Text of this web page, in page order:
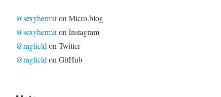
@sexyhermiton Micro.blog
@sexyhermiton Instagram
@ragfield on Twitter
@ragfield on GitHub